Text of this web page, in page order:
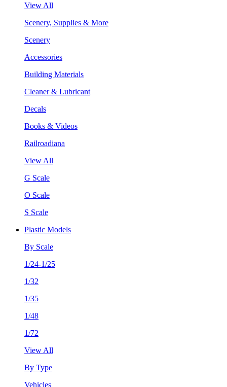
View All
Scenery, Supplies & More
Scenery
Accessories
Building Materials
Cleaner & Lubricant
Decals
Books & Videos
Railroadiana
View All
G Scale
O Scale
S Scale
Plastic Models
By Scale
1/24-1/25
1/32
1/35
1/48
1/72
View All
By Type
Vehicles